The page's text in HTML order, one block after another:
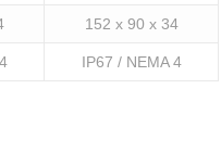
152 x 90 x 34
IP67 / NEMA 4